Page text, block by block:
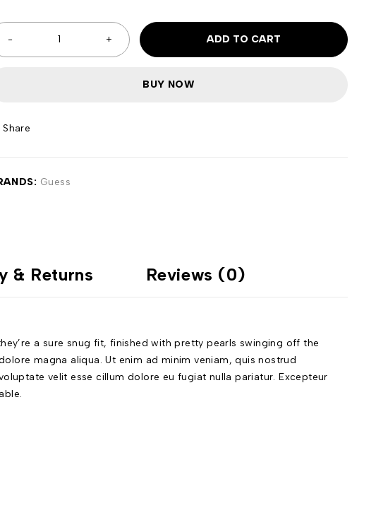
ADD TO CART
BUY NOW
Share
Guess
& Returns Reviews (0)
a sure snug fit, finished with pretty pearls swinging off the
magna aliqua. Ut enim ad minim veniam, quis nostrud
velit esse cillum dolore eu fugiat nulla pariatur. Excepteur